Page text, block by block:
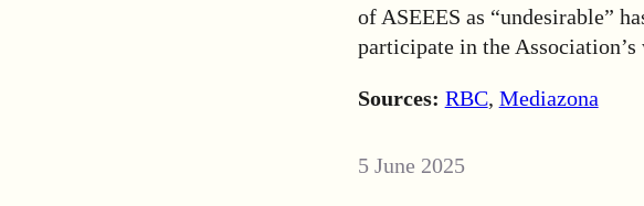
of ASEEES as “undesirable”
participate in the
Sources: RBC, Mediazona
5 June 2025